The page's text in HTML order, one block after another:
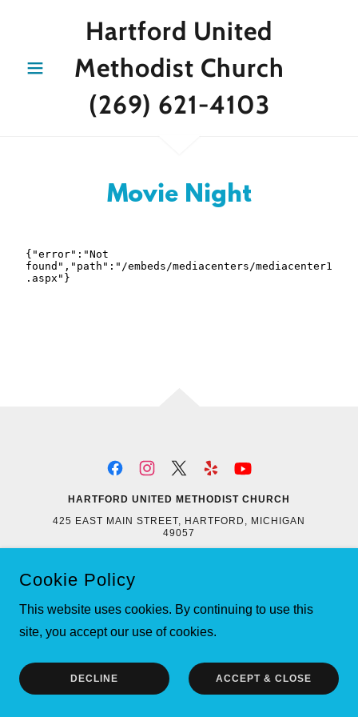
Hartford United
Methodist Church
(269) 621-4103
Movie Night
HARTFORD UNITED METHODIST CHURCH
425 EAST MAIN STREET, HARTFORD, MICHIGAN
49057
CHURCH - ALL RIGHTS RESERVED.
POWERED BY
Cookie Policy
This website uses cookies. By continuing to use this
site, you accept our use of cookies.
DECLINE ACCEPT & CLOSE